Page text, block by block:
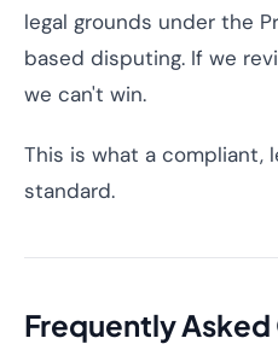
legal grounds under the
based disputing. If we
we can't win.
This is what a compliant,
standard.
Frequently